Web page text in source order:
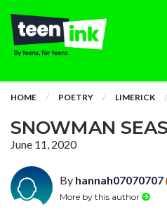
HOME POETRY LIMERICK
SNOWMAN
June 11, 2020
By hannah07070707
More by this author